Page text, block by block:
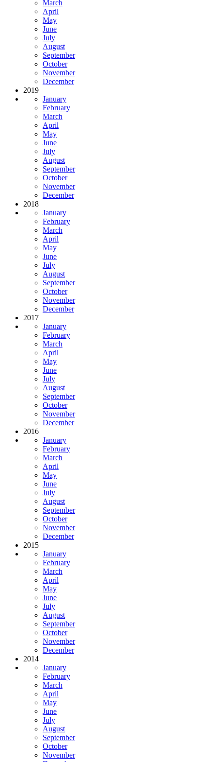
March
April
May
June
July
August
September
October
November
December
2019
January
February
March
April
May
June
July
August
September
October
November
December
2018
January
February
March
April
May
June
July
August
September
October
November
December
2017
January
February
March
April
May
June
July
August
September
October
November
December
2016
January
February
March
April
May
June
July
August
September
October
November
December
2015
January
February
March
April
May
June
July
August
September
October
November
December
2014
January
February
March
April
May
June
July
August
September
October
November